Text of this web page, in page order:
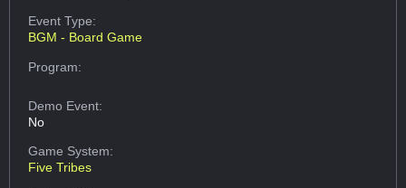
Event Type:
BGM - Board Game
Program:
Demo Event:
No
Game System:
Five Tribes